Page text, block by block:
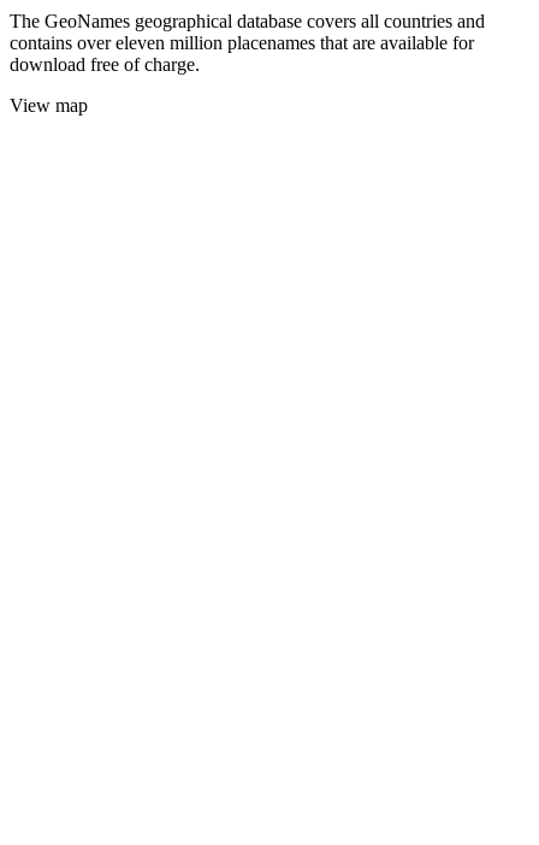
The GeoNames geographical database covers all countries and
contains over eleven million placenames that are available for
download free of charge.
View map